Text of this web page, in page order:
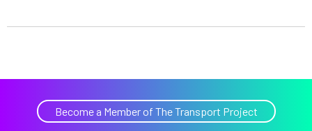
Become a Member of The Transport Project